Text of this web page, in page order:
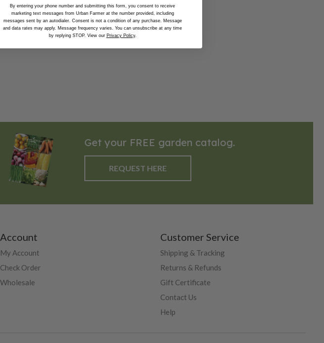
Get your FREE garden catalog.
REQUEST HERE
Account
My Account
Check Order
Wholesale
Customer Service
Shipping & Tracking
Returns & Refunds
Gift Certificate
Contact Us
Help
By entering your phone number and submitting this form, you consent to receive
marketing text messages from Urban Farmer at the number provided, including
messages sent by an autodialer. Consent is not a condition of any purchase. Message
and data rates may apply. Message frequency varies. You can unsubscribe at any time
by replying STOP. View our Privacy Policy.